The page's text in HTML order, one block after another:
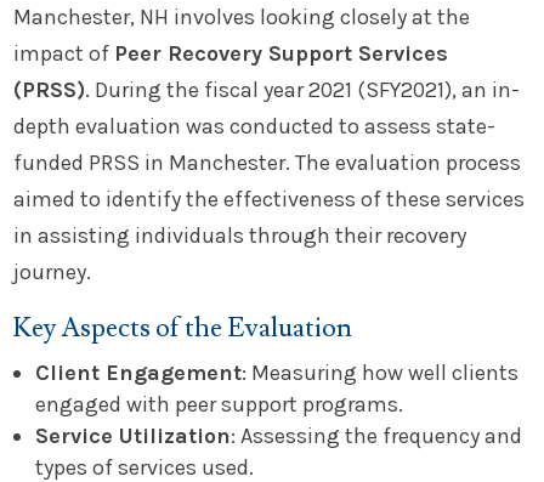
Manchester, NH involves looking closely at the
impact of Peer Recovery Support Services
(PRSS). During the fiscal year 2021 (SFY2021), an in-
depth evaluation was conducted to assess state-
funded PRSS in Manchester. The evaluation process
aimed to identify the effectiveness of these services
in assisting individuals through their recovery
journey.
Key Aspects of the Evaluation
Client Engagement: Measuring how well clients
engaged with peer support programs.
Service Utilization: Assessing the frequency and
types of services used.